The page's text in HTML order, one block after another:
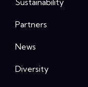
Partners
News
Diversity